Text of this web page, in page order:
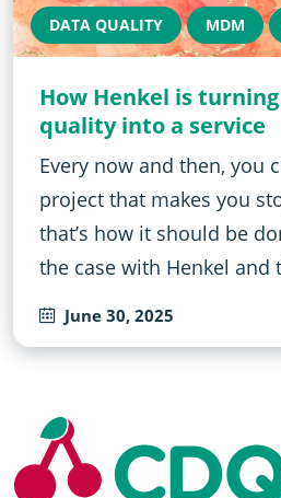
DATA QUALITY MDM
How Henkel is
quality into a service
Every now and then, you
project that makes you
that’s how it should be
the case with Henkel and
June 30, 2025